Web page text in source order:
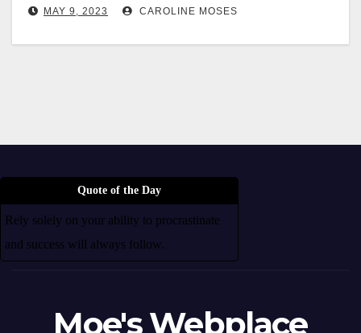
MAY 9, 2023 CAROLINE MOSES
Quote of the Day
Rely solely on your ability to procrastinate
and success will always follow.
Moe's Webplace